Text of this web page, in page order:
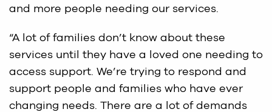
and more people needing our services.
“A lot of families don’t know about these
services until they have a loved one needing to
access support. We’re trying to respond and
support people and families who have ever
changing needs. There are a lot of demands